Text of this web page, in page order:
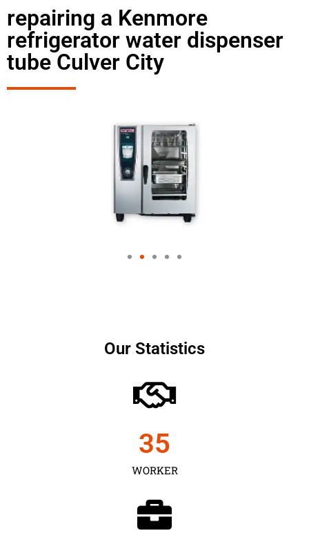
repairing a Kenmore
refrigerator water dispenser
tube Culver City
Our Statistics
WORKER
35